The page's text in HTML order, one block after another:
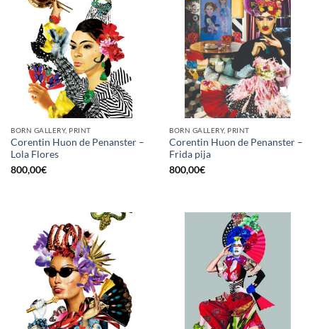
BORN GALLERY, PRINT
Corentin Huon de Penanster –
Lola Flores
800,00€
BORN GALLERY, PRINT
Corentin Huon de Penanster –
Frida pija
800,00€